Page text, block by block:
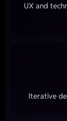
UX and
Iterative